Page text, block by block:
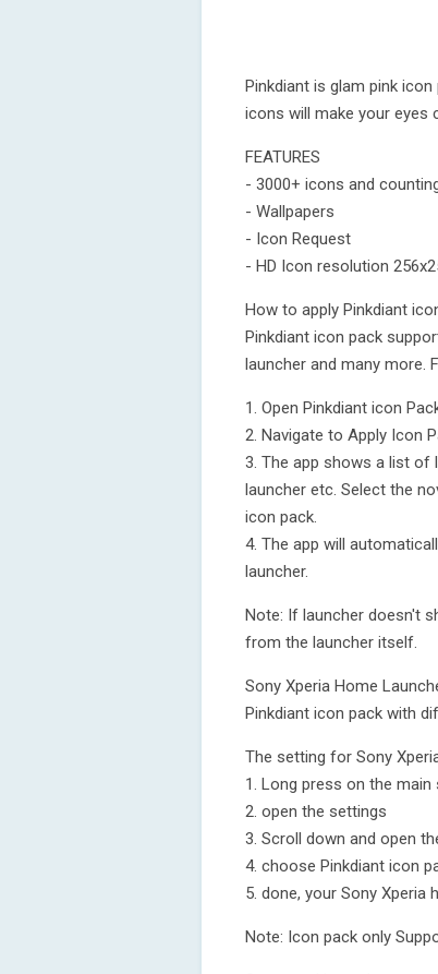
Pinkdiant is glam pink
icons will make your eyes
FEATURES
- 3000+ icons and
- Wallpapers
- Icon Request
- HD Icon resolution
How to apply Pinkdiant
Pinkdiant icon pack
launcher and many more.
1. Open Pinkdiant icon
2. Navigate to Apply Icon
3. The app shows a list of
launcher etc. Select the
icon pack.
4. The app will
launcher.
Note: If launcher doesn't
from the launcher itself.
Sony Xperia Home
Pinkdiant icon pack with
The setting for Sony
1. Long press on the main
2. open the settings
3. Scroll down and open
4. choose Pinkdiant icon
5. done, your Sony Xperia
Note: Icon pack only